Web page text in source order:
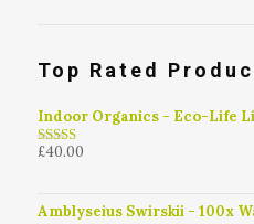
Top Rated
Indoor Organics - Eco-Life
4.79out of
£40.00
Amblyseius Swirskii - 100x